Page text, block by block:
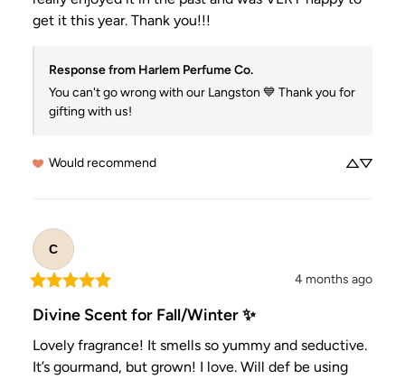
get it this year. Thank you!!!
Response from Harlem Perfume Co.
You can't go wrong with our Langston 💙 Thank you for
gifting with us!
Would recommend
C
4 months ago
Divine Scent for Fall/Winter ✨
Lovely fragrance! It smells so yummy and seductive.
It’s gourmand, but grown! I love. Will def be using